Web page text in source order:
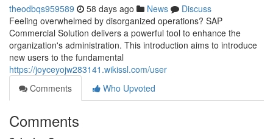
theodbqs959589 58 days ago News
Discuss
Feeling overwhelmed by disorganized operations? SAP
Commercial Solution delivers a powerful tool to enhance the
organization's administration. This introduction aims to introduce
new users to the fundamental
https://joyceyojw283141.wikissl.com/user
Comments
Who Upvoted
Comments